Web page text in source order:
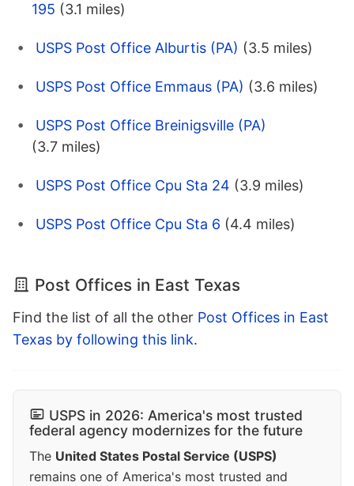
195 (3.1 miles)
USPS Post Office Alburtis (PA) (3.5 miles)
USPS Post Office Emmaus (PA) (3.6 miles)
USPS Post Office Breinigsville (PA)
(3.7 miles)
USPS Post Office Cpu Sta 24 (3.9 miles)
USPS Post Office Cpu Sta 6 (4.4 miles)
Post Offices in East Texas
Find the list of all the other Post Offices in East
Texas by following this link.
USPS in 2026: America's most trusted
federal agency modernizes for the future
The United States Postal Service (USPS)
remains one of America's most trusted and